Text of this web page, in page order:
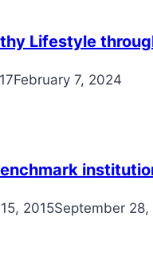
Lifestyle
February 7, 2024
2015September 28,